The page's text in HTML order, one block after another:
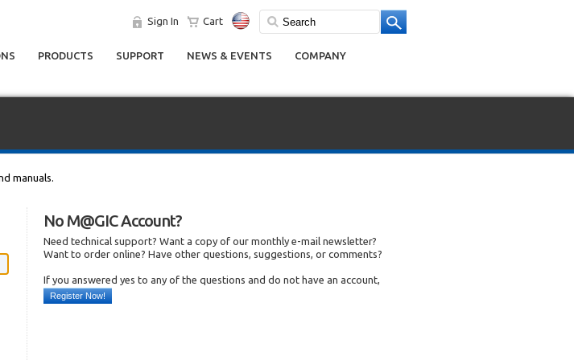
Sign In Cart
PRODUCTS SUPPORT NEWS & EVENTS COMPANY
manuals.
No M@GIC Account?
Need technical support? Want a copy of our monthly e-mail newsletter?
Want to order online? Have other questions, suggestions, or comments?
If you answered yes to any of the questions and do not have an account,
Register Now!